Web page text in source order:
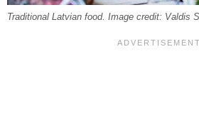
Traditional Latvian food. Image credit: Valdis